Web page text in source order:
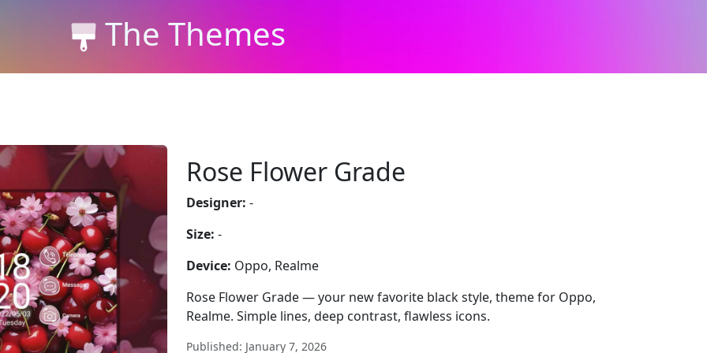
The Themes
Rose Flower Grade
Designer: -
Size: -
Device: Oppo, Realme
Rose Flower Grade — your new favorite black style, theme for Oppo,
Realme. Simple lines, deep contrast, flawless icons.
Published: January 7, 2026